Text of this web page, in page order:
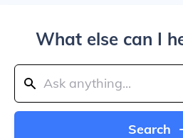
What else can I
Search